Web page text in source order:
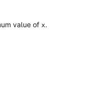
value of x.